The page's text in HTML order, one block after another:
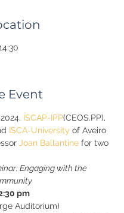
Event
ISCAP-IPP(CEOS.PP),
ISCA-University of Aveiro
Joan Ballantine for two
Engaging with the
pm
Auditorium)